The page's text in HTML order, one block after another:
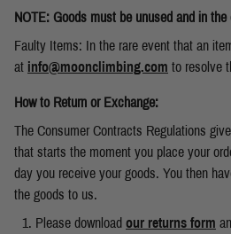
NOTE: Goods must be unused and in
Faulty Items: In the rare event that an
at info@moonclimbing.com to resolve
How to Return or Exchange:
The Consumer Contracts Regulations
that starts the moment you place your
day you receive your goods. You then
the goods to us.
Please download our returns form